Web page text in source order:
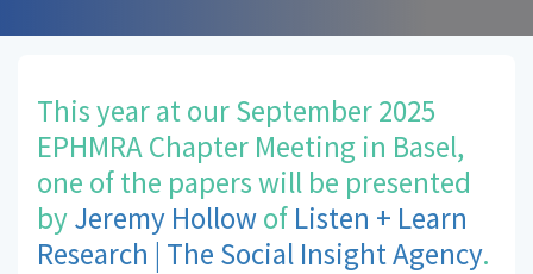
This year at our September 2025
EPHMRA Chapter Meeting in Basel,
one of the papers will be presented
byJeremy Hollowof Listen + Learn
Research | The Social Insight Agency.